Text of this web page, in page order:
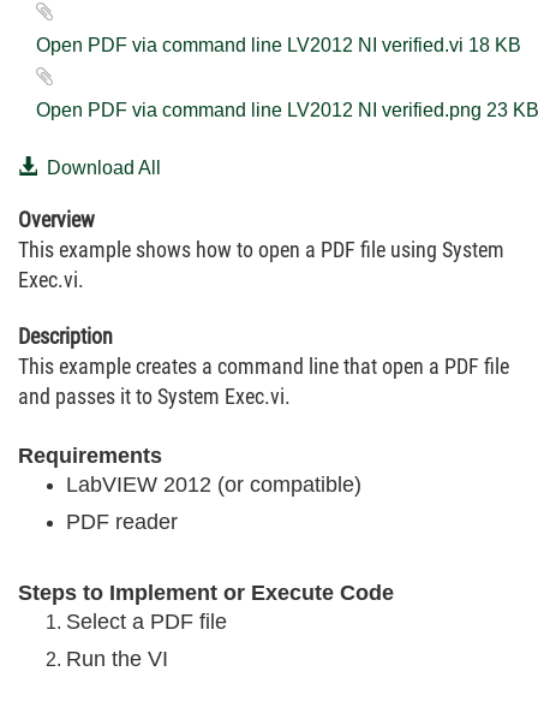
Open PDF via command line LV2012 NI verified.vi ‏18 KB
Open PDF via command line LV2012 NI verified.png ‏23 KB
Download All
Overview
This example shows how to open a PDF file using System
Exec.vi.
Description
This example creates a command line that open a PDF file
and passes it to System Exec.vi.
Requirements
LabVIEW 2012 (or compatible)
PDF reader
Steps to Implement or Execute Code
Select a PDF file
Run the VI